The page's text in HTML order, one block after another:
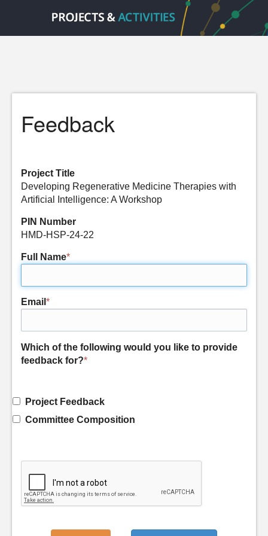
Feedback
Project Title
Developing Regenerative Medicine Therapies with
Artificial Intelligence: A Workshop
PIN Number
HMD-HSP-24-22
Full Name*
Email *
Which of the following would you like to provide
feedback for?*
Project Feedback
Committee Composition